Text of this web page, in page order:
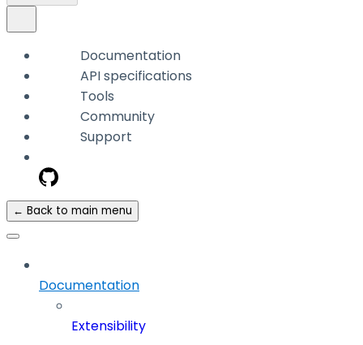
Documentation
API specifications
Tools
Community
Support
← Back to main menu
Documentation
Extensibility